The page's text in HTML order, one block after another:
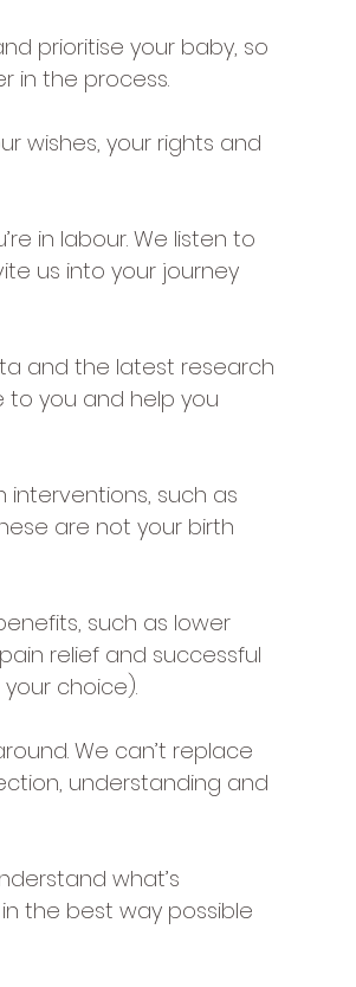
prioritise your baby, so
in the process.
wishes, your rights and
in labour. We listen to
us into your journey
and the latest research
you and help you
such as
are not your birth
such as lower
relief and successful
choice).
We can’t replace
understanding and
what’s
the best way possible